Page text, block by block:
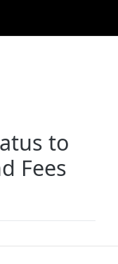
to
Fees